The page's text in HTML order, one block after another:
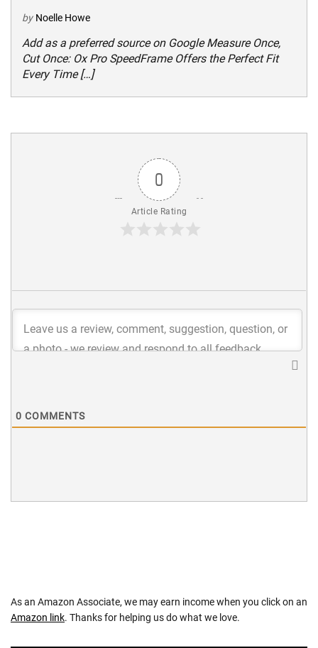
by Noelle Howe
Add as a preferred source on Google Measure Once,
Cut Once: Ox Pro SpeedFrame Offers the Perfect Fit
Every Time […]
0
Article Rating
0 COMMENTS
As an Amazon Associate, we may earn income when you click on an
Amazon link. Thanks for helping us do what we love.